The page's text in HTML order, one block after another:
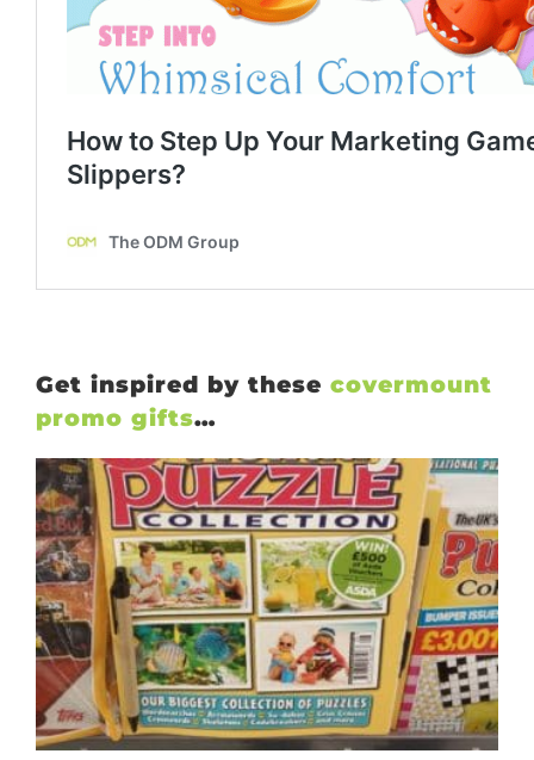
Get inspired by these covermount
promo gifts…